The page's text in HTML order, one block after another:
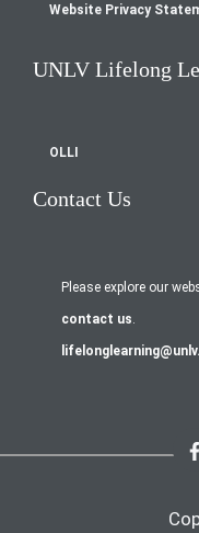
Website Privacy
UNLV Lifelong
OLLI
Contact Us
Please explore our
contact us